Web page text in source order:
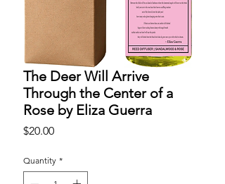
The Deer Will Arrive
Through the Center of a
Rose by Eliza Guerra
$20.00Price
Quantity *